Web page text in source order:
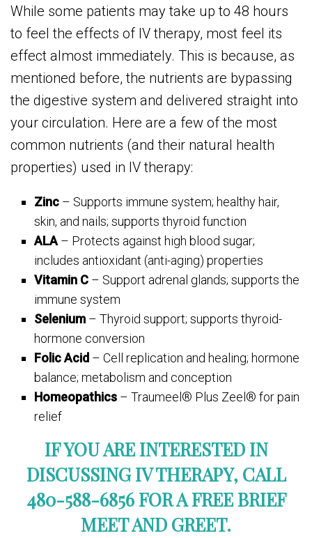
While some patients may take up to 48 hours
to feel the effects of IV therapy, most feel its
effect almost immediately. This is because, as
mentioned before, the nutrients are bypassing
the digestive system and delivered straight into
your circulation. Here are a few of the most
common nutrients (and their natural health
properties) used in IV therapy:
Zinc – Supports immune system; healthy hair,
skin, and nails; supports thyroid function
ALA – Protects against high blood sugar;
includes antioxidant (anti-aging) properties
Vitamin C – Support adrenal glands; supports the
immune system
Selenium – Thyroid support; supports thyroid-
hormone conversion
Folic Acid – Cell replication and healing; hormone
balance; metabolism and conception
Homeopathics – Traumeel® Plus Zeel® for pain
relief
IF YOU ARE INTERESTED IN
DISCUSSING IV THERAPY, CALL
480-588-6856 FOR A FREE BRIEF
MEET AND GREET.